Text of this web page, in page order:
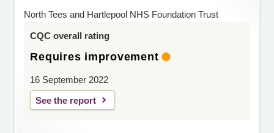
North Tees and Hartlepool NHS Foundation Trust
CQC overall rating
Requires improvement
16 September 2022
See the report